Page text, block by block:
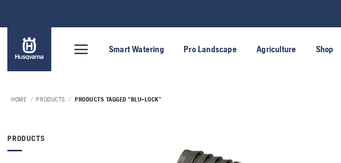
content
Smart Watering Pro Landscape Agriculture Shop
HOME / PRODUCTS / PRODUCTS TAGGED “BLU-LOCK”
PRODUCTS